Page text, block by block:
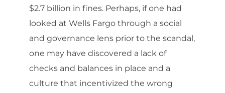
$2.7 billion in fines. Perhaps, if one had
looked at Wells Fargo through a social
and governance lens prior to the scandal,
one may have discovered a lack of
checks and balances in place and a
culture that incentivized the wrong